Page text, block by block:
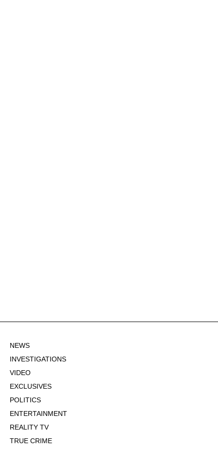
NEWS
INVESTIGATIONS
VIDEO
EXCLUSIVES
POLITICS
ENTERTAINMENT
REALITY TV
TRUE CRIME